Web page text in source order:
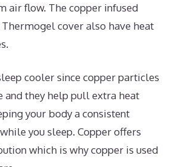
air flow. The copper infused
cover also have heat
cooler since copper particles
and they help pull extra heat
your body a consistent
you sleep. Copper offers
which is why copper is used